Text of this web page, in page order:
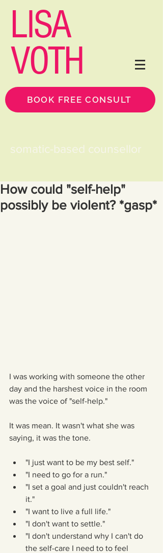
LISA
VOTH
BOOK FREE CONSULT
somatic-based counsellor
How could "self-help"
possibly be violent? *gasp*
I was working with someone the other
day and the harshest voice in the room
was the voice of "self-help."
It was mean. It wasn't what she was
saying, it was the tone.
"I just want to be my best self."
"I need to go for a run."
"I set a goal and just couldn't reach
it."
"I want to live a full life."
"I don't want to settle."
"I don't understand why I can't do
the self-care I need to to feel